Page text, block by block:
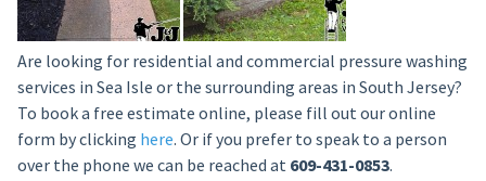
Are looking for residential and commercial pressure washing
services in Sea Isle or the surrounding areas in South Jersey?
To book a free estimate online, please fill out our online
form by clicking here. Or if you prefer to speak to a person
over the phone we can be reached at 609-431-0853.